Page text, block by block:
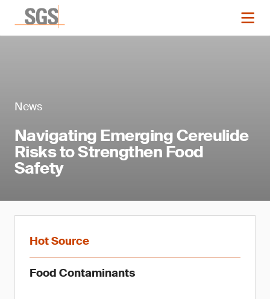
News
Navigating Emerging Cereulide
Risks to Strengthen Food
Safety
Hot Source
Food Contaminants